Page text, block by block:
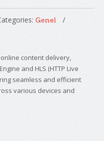
Genel
content delivery,
and HLS (HTTP Live
seamless and efficient
various devices and